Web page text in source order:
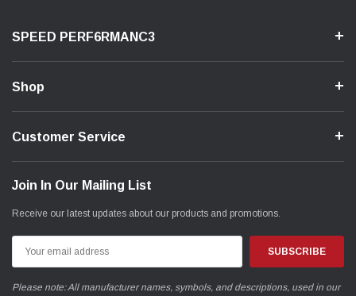
SPEED PERF6RMANC3
Shop
Customer Service
Join In Our Mailing List
Receive our latest updates about our products and promotions.
Address
Please note: All manufacturer names, symbols, and descriptions, used in our